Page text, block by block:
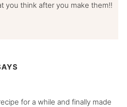
you think after you make them!!
for a while and finally made